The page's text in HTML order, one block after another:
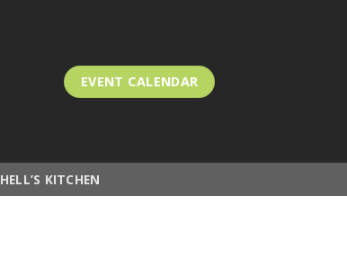
EVENT CALENDAR
HELL’S KITCHEN